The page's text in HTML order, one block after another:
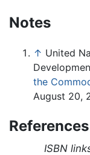
Notes
↑ United
the
August 20,
References
ISBN